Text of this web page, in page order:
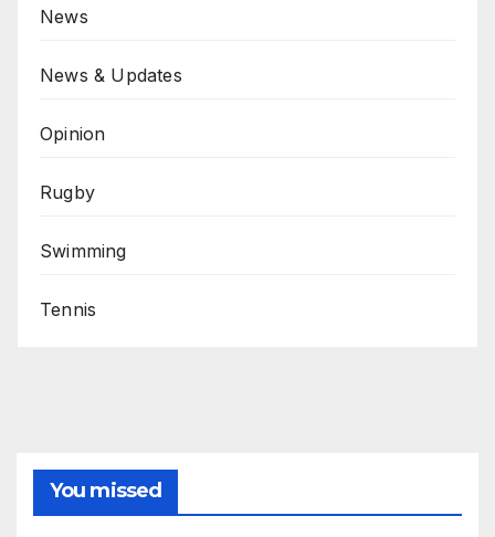
News
News & Updates
Opinion
Rugby
Swimming
Tennis
You missed